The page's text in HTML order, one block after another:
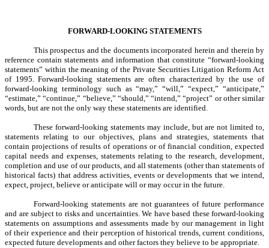
FORWARD-LOOKING STATEMENTS
This prospectus and the documents incorporated herein and therein by
reference contain statements and information that constitute “forward-looking
statements” within the meaning of the Private Securities Litigation Reform Act
of 1995. Forward-looking statements are often characterized by the use of
forward-looking terminology such as “may,” “will,” “expect,” “anticipate,”
“estimate,” “continue,” “believe,” “should,” “intend,” “project” or other similar
words, but are not the only way these statements are identified.
These forward-looking statements may include, but are not limited to,
statements relating to our objectives, plans and strategies, statements that
contain projections of results of operations or of financial condition, expected
capital needs and expenses, statements relating to the research, development,
completion and use of our products, and all statements (other than statements of
historical facts) that address activities, events or developments that we intend,
expect, project, believe or anticipate will or may occur in the future.
Forward-looking statements are not guarantees of future performance
and are subject to risks and uncertainties. We have based these forward-looking
statements on assumptions and assessments made by our management in light
of their experience and their perception of historical trends, current conditions,
expected future developments and other factors they believe to be appropriate.